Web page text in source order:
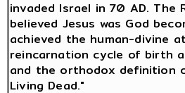
invaded Israel in 70 AD.
believed Jesus was God
achieved the human-divine
reincarnation cycle of birth
and the orthodox definition
Living Dead."